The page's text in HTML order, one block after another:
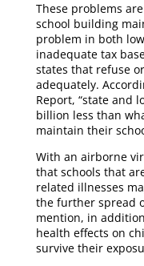
These problems
school building
problem in both
inadequate tax
states that refuse
adequately.
Report, “state and
billion less than
maintain their
With an airborne
that schools that
related illnesses
the further spread
mention, in
health effects on
survive their